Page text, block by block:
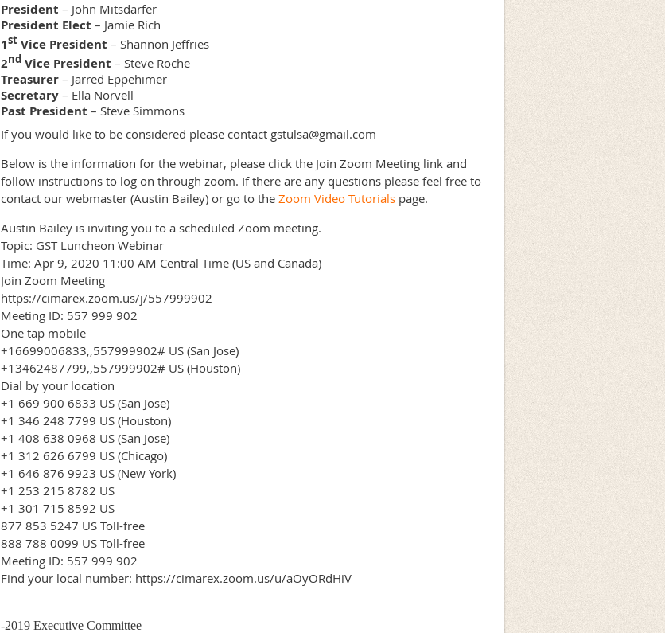
President – John Mitsdarfer
President Elect – Jamie Rich
1st Vice President – Shannon Jeffries
2nd Vice President – Steve Roche
Treasurer – Jarred Eppehimer
Secretary – Ella Norvell
Past President – Steve Simmons
If you would like to be considered please contact gstulsa@gmail.com
Below is the information for the webinar, please click the Join Zoom Meeting link and
follow instructions to log on through zoom. If there are any questions please feel free to
contact our webmaster (Austin Bailey) or go to the Zoom Video Tutorials page.
Austin Bailey is inviting you to a scheduled Zoom meeting.
Topic: GST Luncheon Webinar
Time: Apr 9, 2020 11:00 AM Central Time (US and Canada)
Join Zoom Meeting
https://cimarex.zoom.us/j/557999902
Meeting ID: 557 999 902
One tap mobile
+16699006833,,557999902# US (San Jose)
+13462487799,,557999902# US (Houston)
Dial by your location
+1 669 900 6833 US (San Jose)
+1 346 248 7799 US (Houston)
+1 408 638 0968 US (San Jose)
+1 312 626 6799 US (Chicago)
+1 646 876 9923 US (New York)
+1 253 215 8782 US
+1 301 715 8592 US
877 853 5247 US Toll-free
888 788 0099 US Toll-free
Meeting ID: 557 999 902
Find your local number: https://cimarex.zoom.us/u/aOyORdHiV
-2019 Executive Committee